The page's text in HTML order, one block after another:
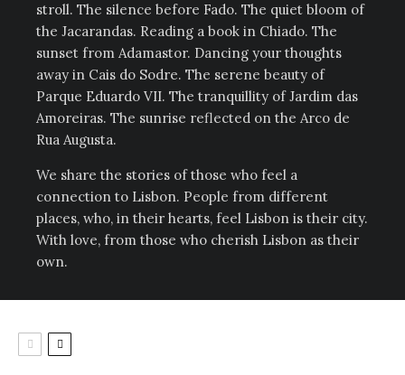
stroll. The silence before Fado. The quiet bloom of
the Jacarandas. Reading a book in Chiado. The
sunset from Adamastor. Dancing your thoughts
away in Cais do Sodre. The serene beauty of
Parque Eduardo VII. The tranquillity of Jardim das
Amoreiras. The sunrise reflected on the Arco de
Rua Augusta.
We share the stories of those who feel a
connection to Lisbon. People from different
places, who, in their hearts, feel Lisbon is their city.
With love, from those who cherish Lisbon as their
own.